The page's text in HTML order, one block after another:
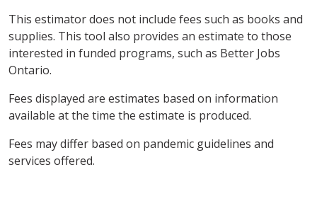
This estimator does not include fees such as books and
supplies. This tool also provides an estimate to those
interested in funded programs, such as Better Jobs
Ontario.
Fees displayed are estimates based on information
available at the time the estimate is produced.
Fees may differ based on pandemic guidelines and
services offered.